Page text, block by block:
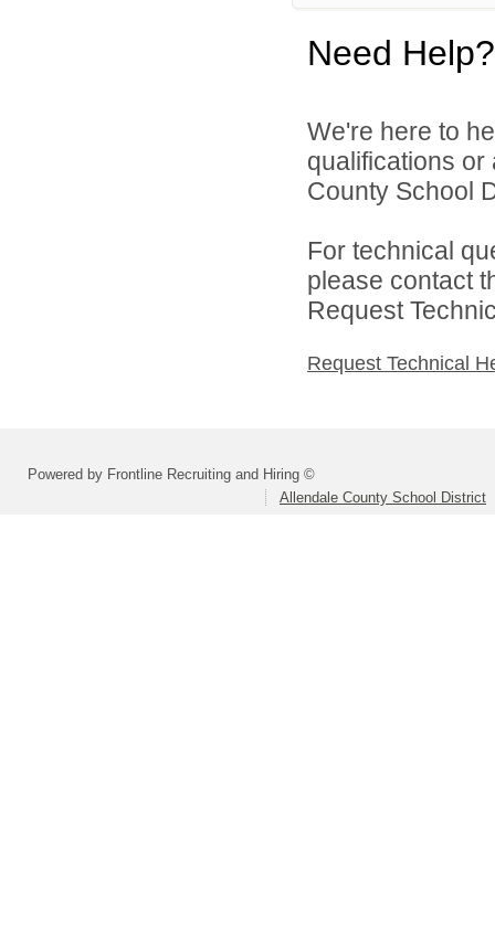
Need Help?
We're here to
qualifications or
County School
For technical
please contact
Request
Request Technical
Powered by Frontline Recruiting and Hiring ©
Allendale County School District